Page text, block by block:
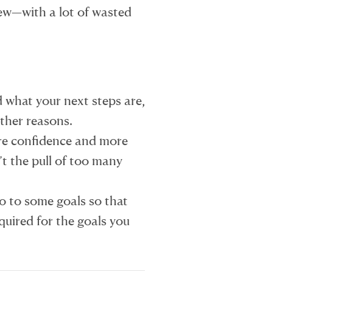
a lot of wasted
your next steps are,
reasons.
confidence and more
the pull of too many
to some goals so that
for the goals you